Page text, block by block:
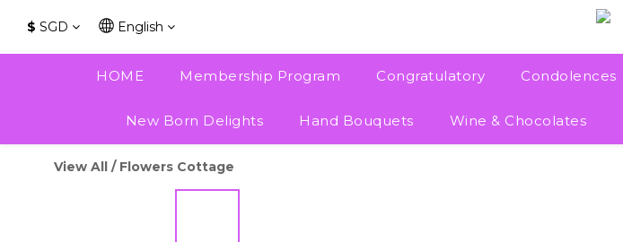
$ SGD English
HOME Membership Program Congratulatory Condolences
New Born Delights Hand Bouquets Wine & Chocolates
View All / Flowers Cottage